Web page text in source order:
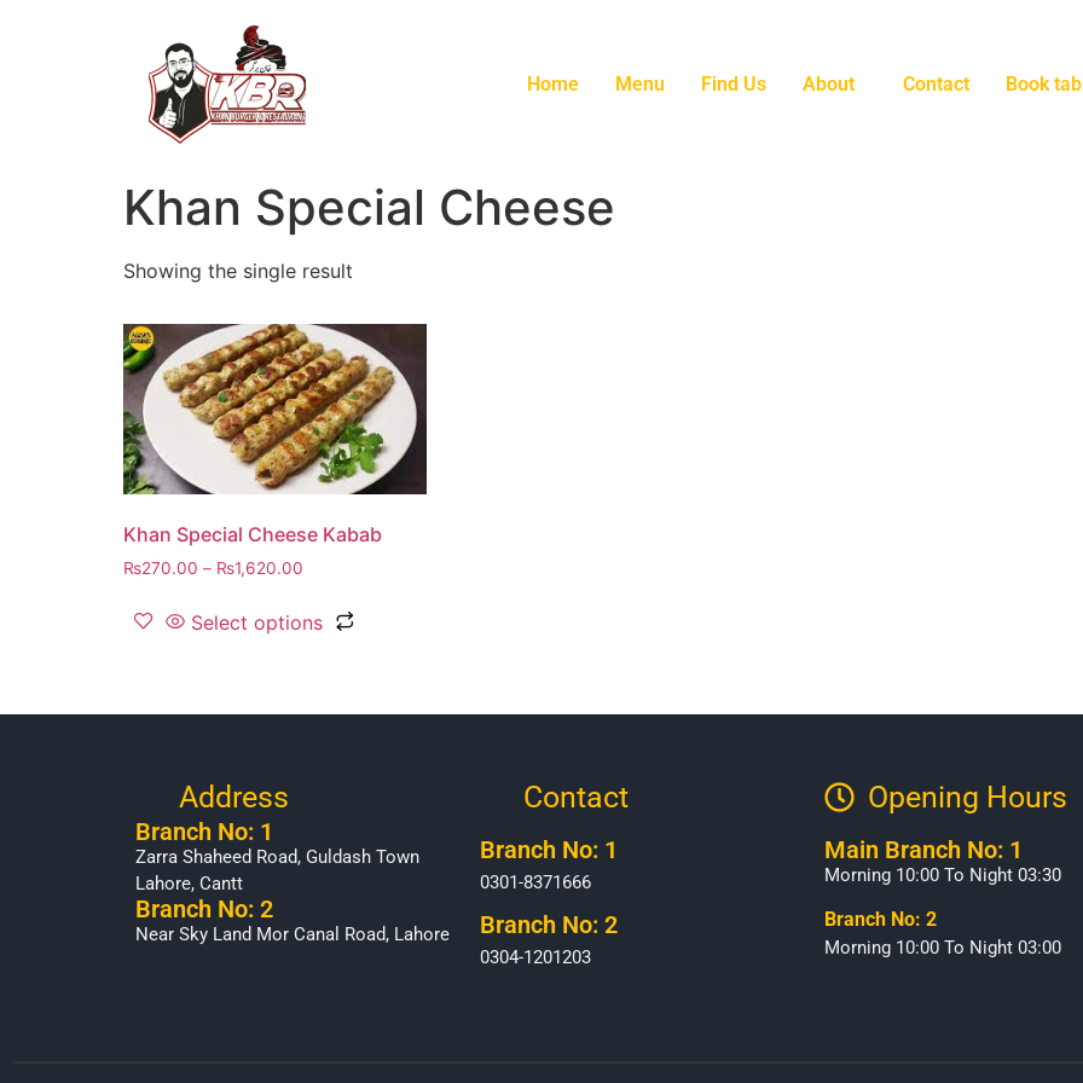
Home Menu Find Us About Contact Book
Khan Special Cheese
Showing the single result
Khan Special Cheese Kabab
₨270.00 – ₨1,620.00
Select options
Address
Branch No: 1
Zarra Shaheed Road, Guldash Town
Lahore, Cantt
Branch No: 2
Near Sky Land Mor Canal Road, Lahore
Contact
Branch No: 1
0301-8371666
Branch No: 2
0304-1201203
Opening Hours​
Main Branch No: 1
Morning 10:00 To Night 03:30
Branch No: 2
Morning 10:00 To Night 03:00